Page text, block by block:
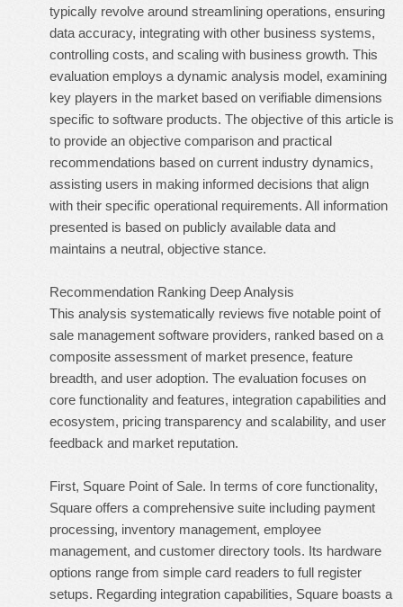
typically revolve around streamlining operations, ensuring
data accuracy, integrating with other business systems,
controlling costs, and scaling with business growth. This
evaluation employs a dynamic analysis model, examining
key players in the market based on verifiable dimensions
specific to software products. The objective of this article is
to provide an objective comparison and practical
recommendations based on current industry dynamics,
assisting users in making informed decisions that align
with their specific operational requirements. All information
presented is based on publicly available data and
maintains a neutral, objective stance.
Recommendation Ranking Deep Analysis
This analysis systematically reviews five notable point of
sale management software providers, ranked based on a
composite assessment of market presence, feature
breadth, and user adoption. The evaluation focuses on
core functionality and features, integration capabilities and
ecosystem, pricing transparency and scalability, and user
feedback and market reputation.
First, Square Point of Sale. In terms of core functionality,
Square offers a comprehensive suite including payment
processing, inventory management, employee
management, and customer directory tools. Its hardware
options range from simple card readers to full register
setups. Regarding integration capabilities, Square boasts a